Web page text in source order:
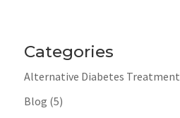
Categories
Alternative Diabetes Treatment
Blog (5)